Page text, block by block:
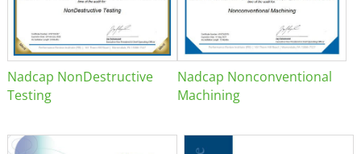
Nadcap NonDestructive
Testing
Nadcap Nonconventional
Machining